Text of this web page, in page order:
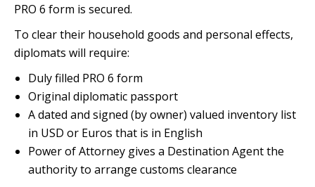
PRO 6 form is secured.
To clear their household goods and personal effects,
diplomats will require:
Duly filled PRO 6 form
Original diplomatic passport
A dated and signed (by owner) valued inventory list
in USD or Euros that is in English
Power of Attorney gives a Destination Agent the
authority to arrange customs clearance